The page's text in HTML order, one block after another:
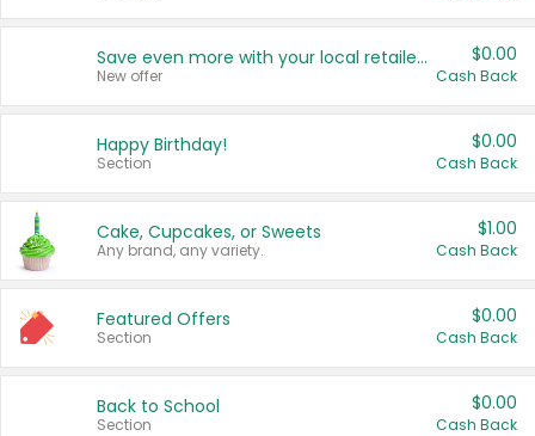
Save even more with your local retailers
New offer
$0.00
Cash Back
Happy Birthday!
Section
$0.00
Cash Back
Cake, Cupcakes, or Sweets
Any brand, any variety.
$1.00
Cash Back
Featured Offers
Section
$0.00
Cash Back
Back to School
Section
$0.00
Cash Back